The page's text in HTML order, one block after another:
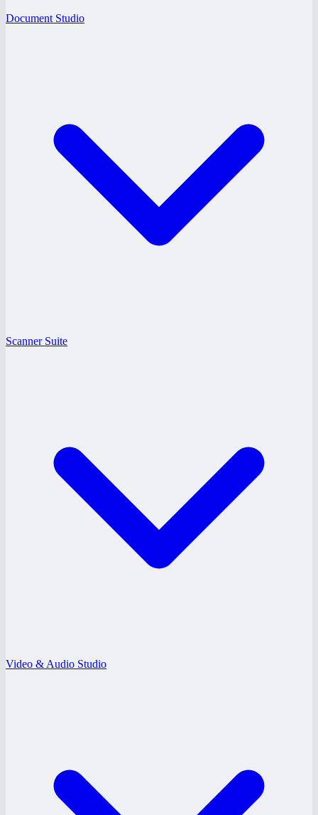
Document Studio
Scanner Suite
Video & Audio Studio